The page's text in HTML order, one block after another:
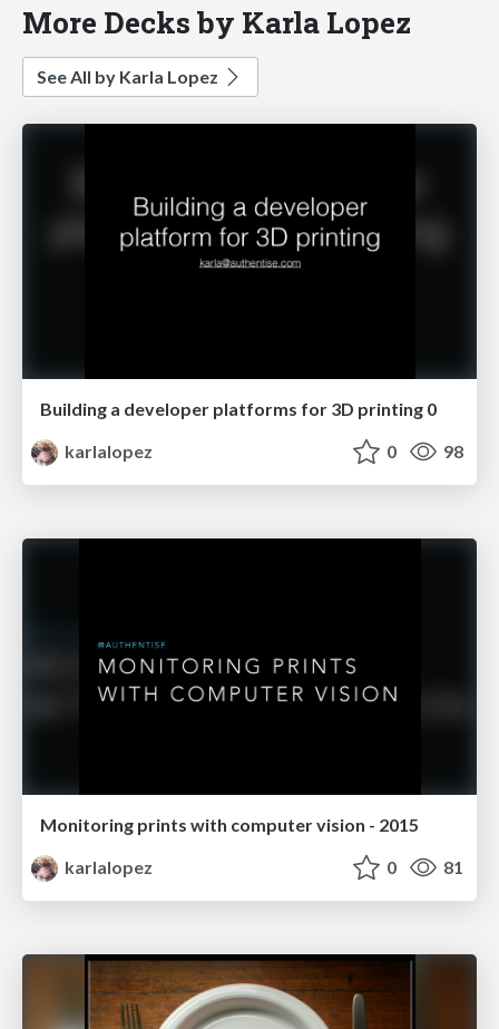
More Decks by Karla Lopez
See All by Karla Lopez
Building a developer platforms for 3D printing 0
karlalopez
0 98
Monitoring prints with computer vision - 2015
karlalopez
0 81